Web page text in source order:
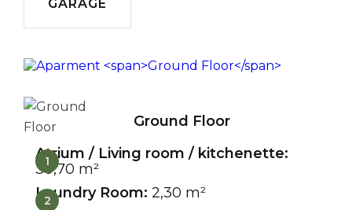
GARAGE
Ground Floor
1
Atrium / Living room / kitchenette:
30,70 m²
2
Laundry Room: 2,30 m²